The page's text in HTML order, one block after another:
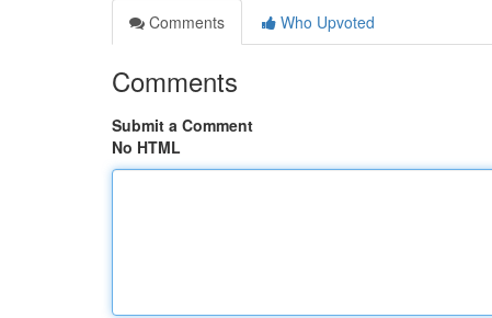
Comments
Who Upvoted
Comments
Submit a Comment
No HTML